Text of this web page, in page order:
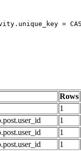
Rows
1
1
1
1